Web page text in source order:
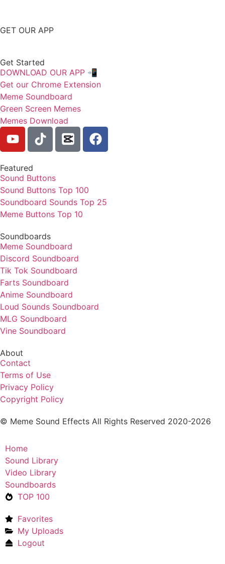
GET OUR APP
Get Started
DOWNLOAD OUR APP 📲
Get our Chrome Extension
Meme Soundboard
Green Screen Memes
Memes Download
Featured
Sound Buttons
Sound Buttons Top 100
Soundboard Sounds Top 25
Meme Buttons Top 10
Soundboards
Meme Soundboard
Discord Soundboard
Tik Tok Soundboard
Farts Soundboard
Anime Soundboard
Loud Sounds Soundboard
MLG Soundboard
Vine Soundboard
About
Contact
Terms of Use
Privacy Policy
Copyright Policy
© Meme Sound Effects All Rights Reserved 2020-2026
Home
Sound Library
Video Library
Soundboards
TOP 100
Favorites
My Uploads
Logout